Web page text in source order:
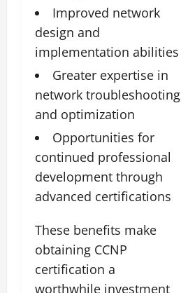
Improved network
design and
implementation abilities
Greater expertise in
network troubleshooting
and optimization
Opportunities for
continued professional
development through
advanced certifications
These benefits make
obtaining CCNP
certification a
worthwhile investment